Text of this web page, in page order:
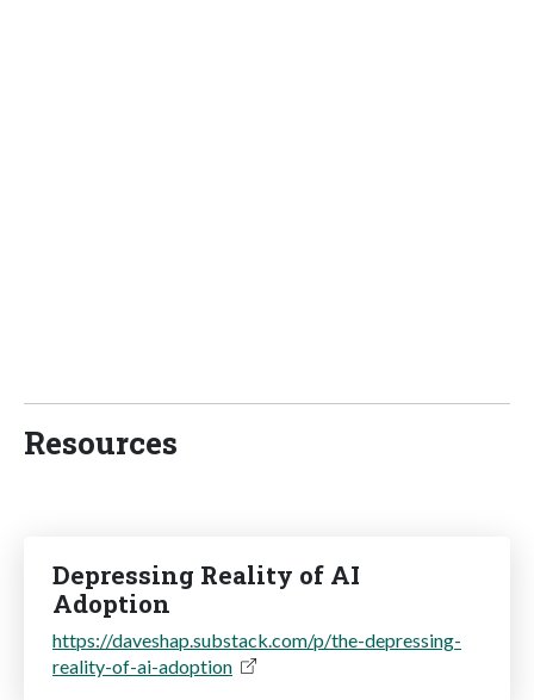
Resources
Depressing Reality of AI
Adoption
https://daveshap.substack.com/p/the-depressing-
reality-of-ai-adoption